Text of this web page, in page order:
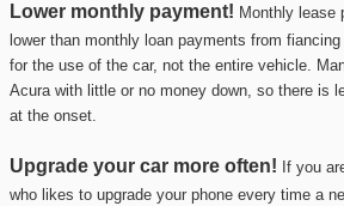
Lower monthly payment! Monthly lease
lower than monthly loan payments from
for the use of the car, not the entire vehicle.
Acura with little or no money down, so there is
at the onset.
Upgrade your car more often! If you
who likes to upgrade your phone every time a